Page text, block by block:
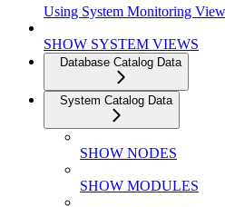
Using System Monitoring
SHOW SYSTEM VIEWS
Database Catalog Data
System Catalog Data
SHOW NODES
SHOW MODULES